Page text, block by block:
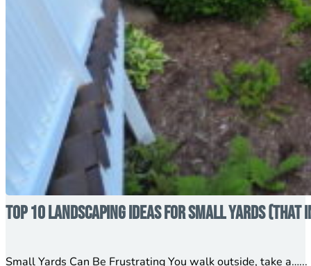
Top 10 Landscaping Ideas for Small Yards (That
Small Yards Can Be Frustrating You walk outside, take a…...